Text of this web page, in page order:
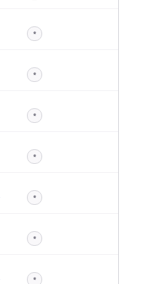
*
*
*
*
*
*
*